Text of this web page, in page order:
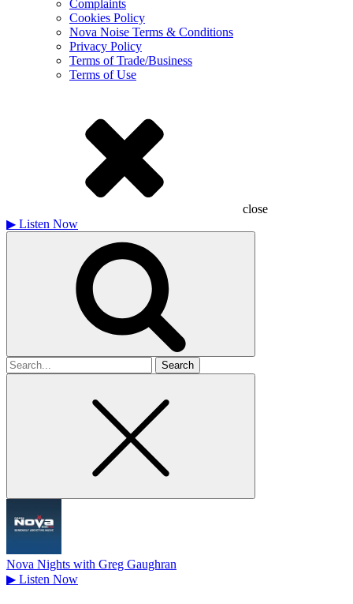
Complaints
Cookies Policy
Nova Noise Terms & Conditions
Privacy Policy
Terms of Trade/Business
Terms of Use
close
▶ Listen Now
Search
for
Nova Nights with Greg Gaughran
▶ Listen Now